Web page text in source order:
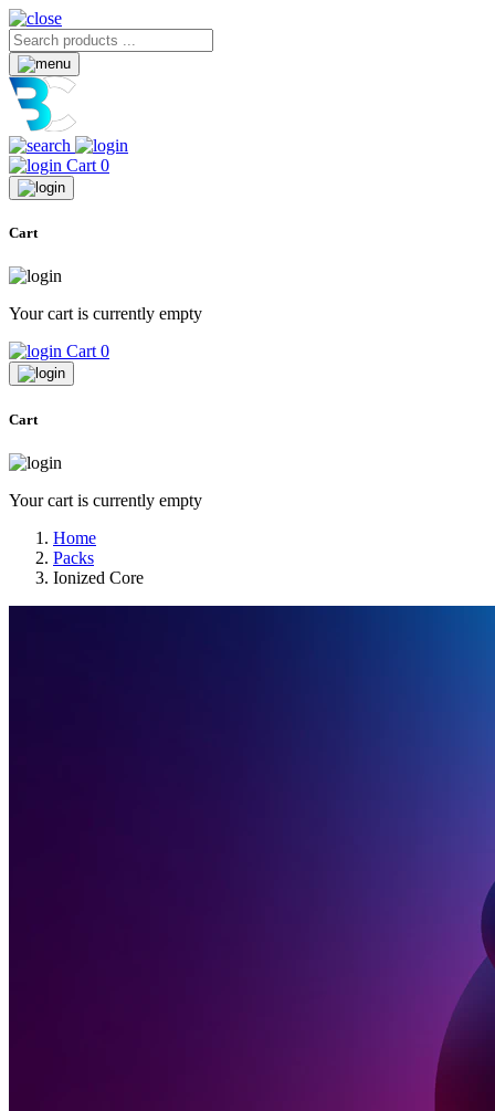
Cart 0
Cart
Your cart is currently empty
Cart 0
Cart
Your cart is currently empty
Home
Packs
Ionized Core